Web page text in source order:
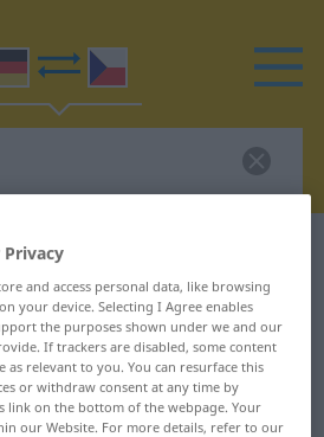
translation for
translation
and access personal data, like browsing
your device. Selecting I Agree enables
the purposes shown under we and our
If trackers are disabled, some content
as relevant to you. You can resurface this
or withdraw consent at any time by
link on the bottom of the webpage. Your
our Website. For more details, refer to our